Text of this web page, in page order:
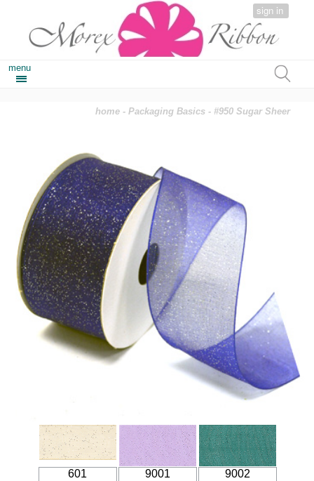
sign in
menu
home -Packaging Basics - #950 Sugar Sheer
601 9001 9002